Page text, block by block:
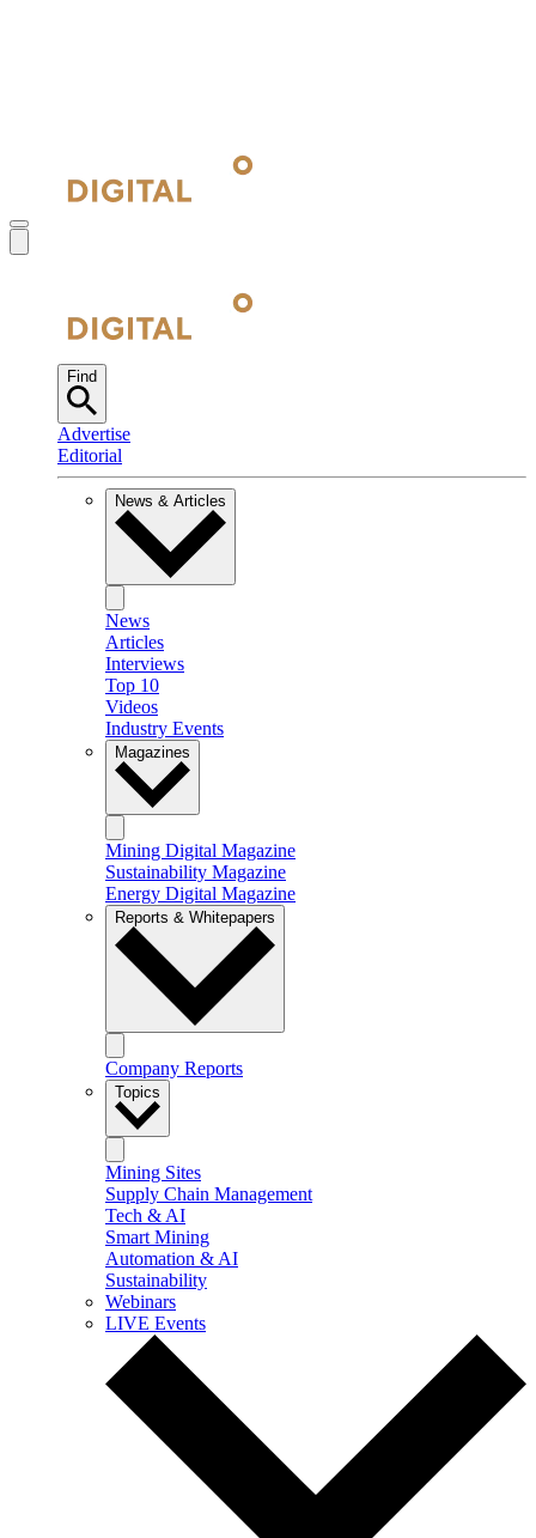
Find
Advertise
Editorial
News & Articles
News
Articles
Interviews
Top 10
Videos
Industry Events
Magazines
Mining Digital Magazine
Sustainability Magazine
Energy Digital Magazine
Reports & Whitepapers
Company Reports
Topics
Mining Sites
Supply Chain Management
Tech & AI
Smart Mining
Automation & AI
Sustainability
Webinars
LIVE Events